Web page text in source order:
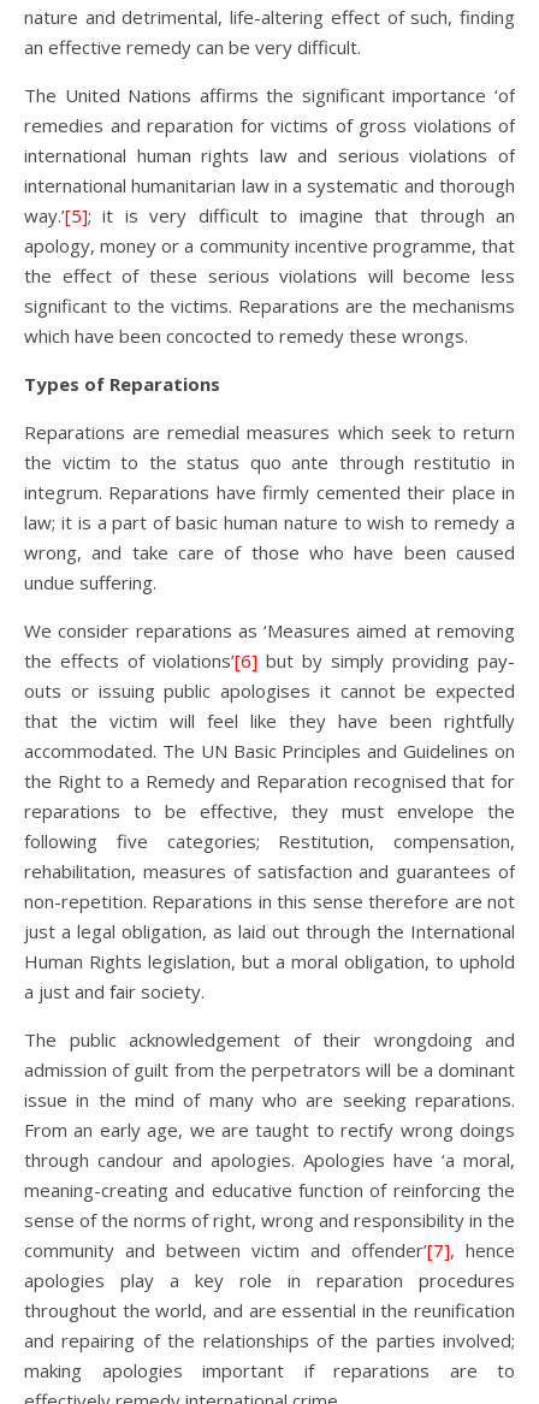
nature and detrimental, life-altering effect of such, finding
an effective remedy can be very difficult.
The United Nations affirms the significant importance ‘of
remedies and reparation for victims of gross violations of
international human rights law and serious violations of
international humanitarian law in a systematic and thorough
way.’[5]; it is very difficult to imagine that through an
apology, money or a community incentive programme, that
the effect of these serious violations will become less
significant to the victims. Reparations are the mechanisms
which have been concocted to remedy these wrongs.
Types of Reparations
Reparations are remedial measures which seek to return
the victim to the status quo ante through restitutio in
integrum. Reparations have firmly cemented their place in
law; it is a part of basic human nature to wish to remedy a
wrong, and take care of those who have been caused
undue suffering.
We consider reparations as ‘Measures aimed at removing
the effects of violations’[6] but by simply providing pay-
outs or issuing public apologises it cannot be expected
that the victim will feel like they have been rightfully
accommodated. The UN Basic Principles and Guidelines on
the Right to a Remedy and Reparation recognised that for
reparations to be effective, they must envelope the
following five categories; Restitution, compensation,
rehabilitation, measures of satisfaction and guarantees of
non-repetition. Reparations in this sense therefore are not
just a legal obligation, as laid out through the International
Human Rights legislation, but a moral obligation, to uphold
a just and fair society.
The public acknowledgement of their wrongdoing and
admission of guilt from the perpetrators will be a dominant
issue in the mind of many who are seeking reparations.
From an early age, we are taught to rectify wrong doings
through candour and apologies. Apologies have ‘a moral,
meaning-creating and educative function of reinforcing the
sense of the norms of right, wrong and responsibility in the
community and between victim and offender’[7], hence
apologies play a key role in reparation procedures
throughout the world, and are essential in the reunification
and repairing of the relationships of the parties involved;
making apologies important if reparations are to